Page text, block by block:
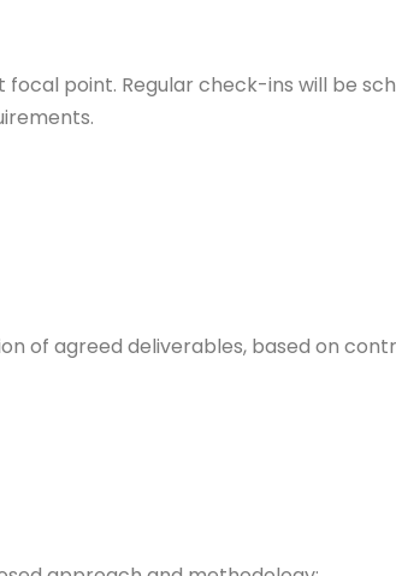
point. Regular check-ins will be
of agreed deliverables, based on